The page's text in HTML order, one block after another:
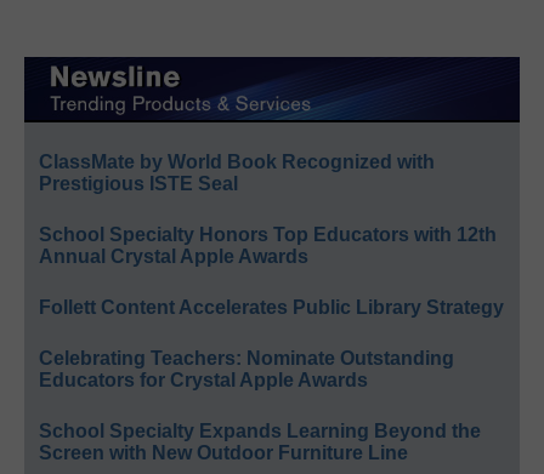
ClassMate by World Book Recognized with
Prestigious ISTE Seal
School Specialty Honors Top Educators with 12th
Annual Crystal Apple Awards
Follett Content Accelerates Public Library Strategy
Celebrating Teachers: Nominate Outstanding
Educators for Crystal Apple Awards
School Specialty Expands Learning Beyond the
Screen with New Outdoor Furniture Line